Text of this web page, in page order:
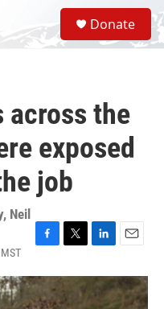
S
e
a
Donate
across the
exposed
job
, Neil
c
e
i
t
n
k
a
i